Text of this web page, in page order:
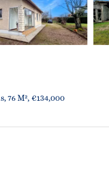
76 M², €134,000